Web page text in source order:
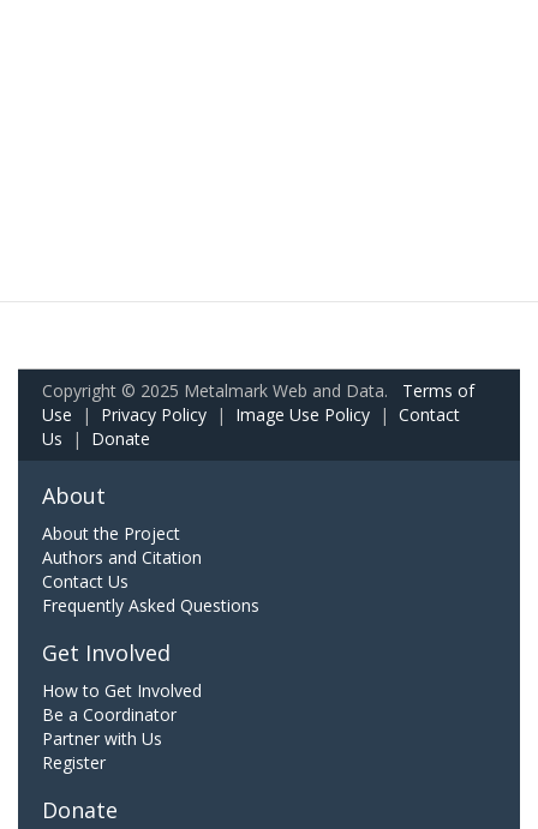
Copyright © 2025 Metalmark Web and Data. Terms of
Use | Privacy Policy | Image Use Policy | Contact
Us | Donate
About
About the Project
Authors and Citation
Contact Us
Frequently Asked Questions
Get Involved
How to Get Involved
Be a Coordinator
Partner with Us
Register
Donate